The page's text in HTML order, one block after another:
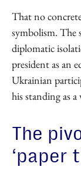
That no
symbolism. The
diplomatic
president as an
Ukrainian
his standing as
The
‘paper